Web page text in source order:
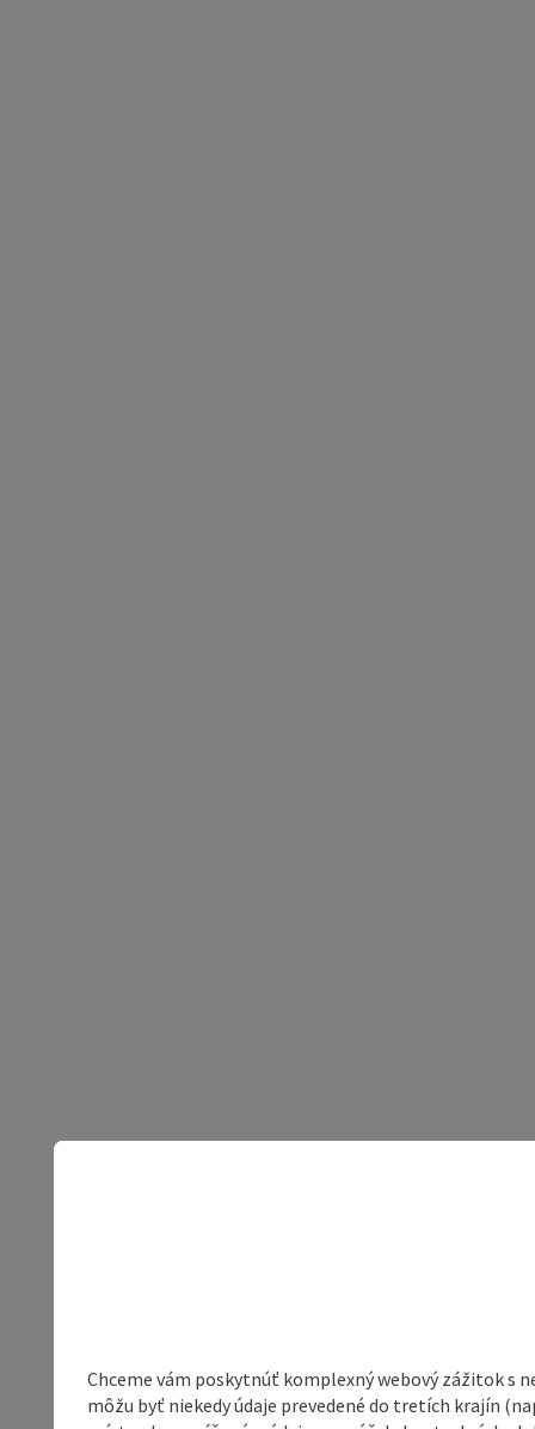
Chceme vám poskytnúť komplexný webový zážitok s
môžu byť niekedy údaje prevedené do tretích krajín